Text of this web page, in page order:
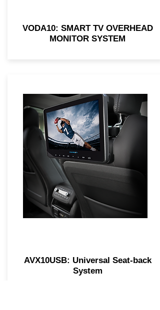
VODA10: SMART TV OVERHEAD
MONITOR SYSTEM
AVX10USB: Universal Seat-back
System